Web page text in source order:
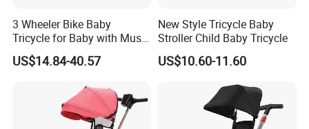
3 Wheeler Bike Baby
Tricycle for Baby with Music
and Light
US$14.84-40.57
New Style Tricycle Baby
Stroller Child Baby Tricycle
US$10.60-11.60